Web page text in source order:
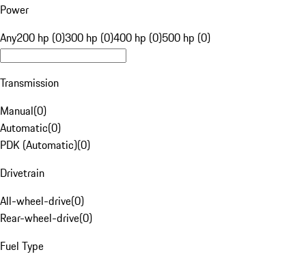
Power
Any200 hp (0)300 hp (0)400 hp (0)500 hp (0)
Transmission
Manual(0)
Automatic(0)
PDK (Automatic)(0)
Drivetrain
All-wheel-drive(0)
Rear-wheel-drive(0)
Fuel Type